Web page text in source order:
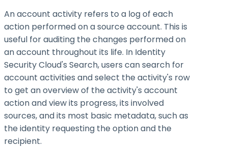
An account activity refers to a log of each
action performed on a source account. This is
useful for auditing the changes performed on
an account throughout its life. In Identity
Security Cloud's Search, users can search for
account activities and select the activity's row
to get an overview of the activity's account
action and view its progress, its involved
sources, and its most basic metadata, such as
the identity requesting the option and the
recipient.